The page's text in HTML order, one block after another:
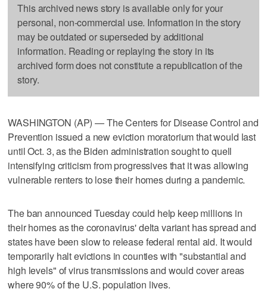
This archived news story is available only for your
personal, non-commercial use. Information in the story
may be outdated or superseded by additional
information. Reading or replaying the story in its
archived form does not constitute a republication of the
story.
WASHINGTON (AP) — The Centers for Disease Control and
Prevention issued a new eviction moratorium that would last
until Oct. 3, as the Biden administration sought to quell
intensifying criticism from progressives that it was allowing
vulnerable renters to lose their homes during a pandemic.
The ban announced Tuesday could help keep millions in
their homes as the coronavirus' delta variant has spread and
states have been slow to release federal rental aid. It would
temporarily halt evictions in counties with "substantial and
high levels" of virus transmissions and would cover areas
where 90% of the U.S. population lives.